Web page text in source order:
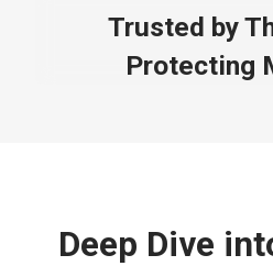
Trusted by
Protecting
Deep Dive